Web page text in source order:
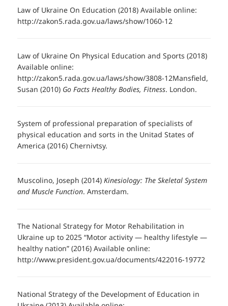
Law of Ukraine On Education (2018) Available online:
http://zakon5.rada.gov.ua/laws/show/1060-12
Law of Ukraine On Physical Education and Sports (2018)
Available online:
http://zakon5.rada.gov.ua/laws/show/3808-12Mansfield,
Susan (2010) Go Facts Healthy Bodies, Fitness. London.
System of professional preparation of specialists of
physical education and sorts in the Unitad States of
America (2016) Chernivtsy.
Muscolino, Joseph (2014)Kinesiology: The Skeletal System
and Muscle Function. Amsterdam.
The National Strategy for Motor Rehabilitation in
Ukraine up to 2025 “Motor activity — healthy lifestyle —
healthy nation” (2016) Available online:
http://www.president.gov.ua/documents/422016-19772
National Strategy of the Development of Education in